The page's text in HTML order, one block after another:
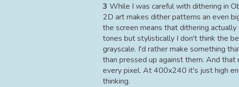
3 While I was careful with dithering in
2D art makes dither patterns an even
the screen means that dithering
tones but stylistically I don't think the
grayscale. I'd rather make something
than pressed up against them. And that
every pixel. At 400x240 it's just high
thinking.